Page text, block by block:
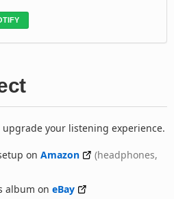
your listening experience.
on Amazon
(headphones,
album on eBay